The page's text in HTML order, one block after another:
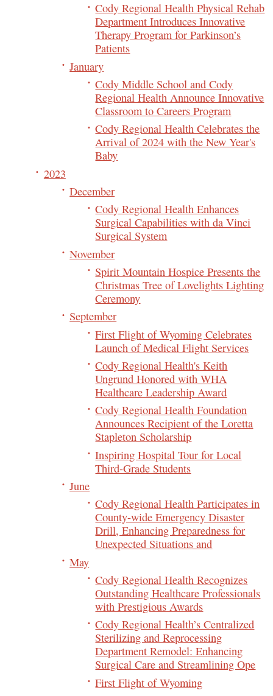
Cody Regional Health Physical Rehab
Department Introduces Innovative
Therapy Program for Parkinson’s
Patients
January
Cody Middle School and Cody
Regional Health Announce Innovative
Classroom to Careers Program
Cody Regional Health Celebrates the
Arrival of 2024 with the New Year's
Baby
2023
December
Cody Regional Health Enhances
Surgical Capabilities with da Vinci
Surgical System
November
Spirit Mountain Hospice Presents the
Christmas Tree of Lovelights Lighting
Ceremony
September
First Flight of Wyoming Celebrates
Launch of Medical Flight Services
Cody Regional Health's Keith
Ungrund Honored with WHA
Healthcare Leadership Award
Cody Regional Health Foundation
Announces Recipient of the Loretta
Stapleton Scholarship
Inspiring Hospital Tour for Local
Third-Grade Students
June
Cody Regional Health Participates in
County-wide Emergency Disaster
Drill, Enhancing Preparedness for
Unexpected Situations and
May
Cody Regional Health Recognizes
Outstanding Healthcare Professionals
with Prestigious Awards
Cody Regional Health’s Centralized
Sterilizing and Reprocessing
Department Remodel: Enhancing
Surgical Care and Streamlining Ope
First Flight of Wyoming